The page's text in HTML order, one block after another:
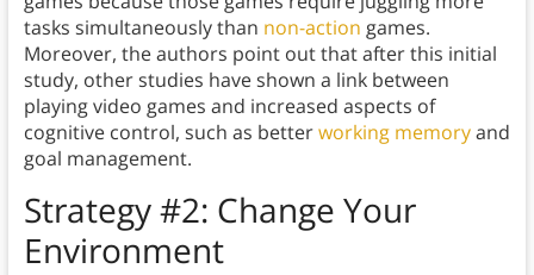
tasks simultaneously than non-action games.
Moreover, the authors point out that after this initial
study, other studies have shown a link between
playing video games and increased aspects of
cognitive control, such as betterworking memoryand
goal management.
Strategy #2: Change Your
Environment